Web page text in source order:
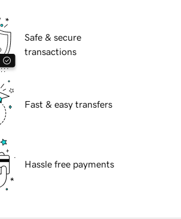
Safe & secure
transactions
Fast & easy transfers
Hassle free payments